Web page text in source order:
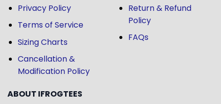
Privacy Policy
Terms of Service
Sizing Charts
Cancellation &
Modification Policy
Return & Refund
Policy
FAQs
ABOUT IFROGTEES